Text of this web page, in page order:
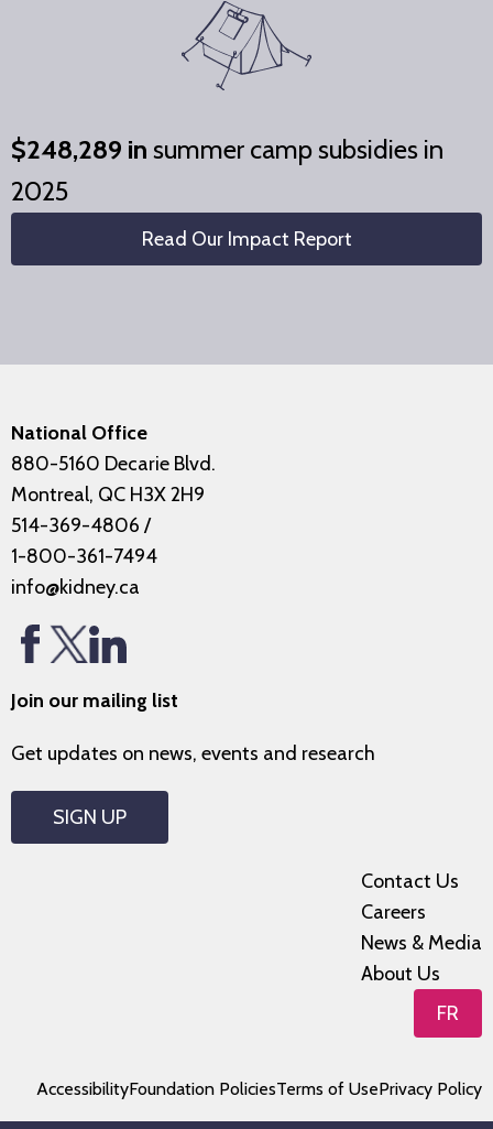
$248,289 in summer camp subsidies in
2025
Read Our Impact Report
National Office
880-5160 Decarie Blvd.
Montreal, QC H3X 2H9
514-369-4806 /
1-800-361-7494
info@kidney.ca
Join our mailing list
Get updates on news, events and research
SIGN UP
Contact Us
Careers
News & Media
About Us
FR
AccessibilityFoundation PoliciesTerms of UsePrivacy Policy